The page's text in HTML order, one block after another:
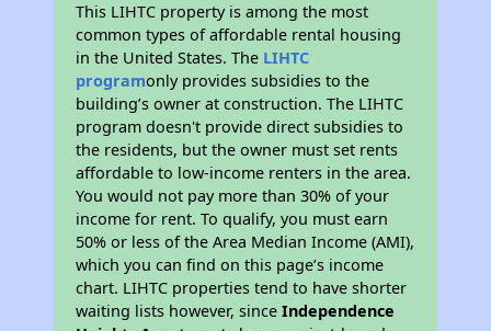
This LIHTC property is among the most
common types of affordable rental housing
in the United States. The LIHTC
programonly provides subsidies to the
building’s owner at construction. The LIHTC
program doesn't provide direct subsidies to
the residents, but the owner must set rents
affordable to low-income renters in the area.
You would not pay more than 30% of your
income for rent. To qualify, you must earn
50% or less of the Area Median Income (AMI),
which you can find on this page’s income
chart. LIHTC properties tend to have shorter
waiting lists however, sinceIndependence